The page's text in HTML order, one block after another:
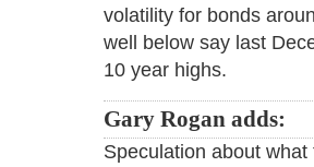
volatility for bonds
well below say last
10 year highs.
Gary Rogan adds:
Speculation about